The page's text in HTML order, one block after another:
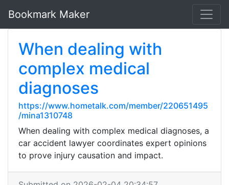
Bookmark Maker
When dealing with
complex medical
diagnoses
https://www.hometalk.com/member/220651495
/mina1310748
When dealing with complex medical diagnoses, a
car accident lawyer coordinates expert opinions
to prove injury causation and impact.